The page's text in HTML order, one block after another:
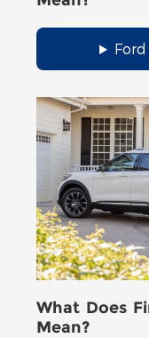
What Does
Mean?